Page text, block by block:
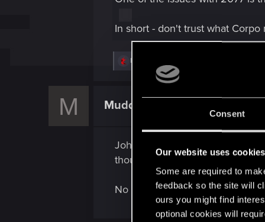
Consent
Our website uses cookies
Some are required to
feedback so the site will
ours you might find
optional cookies will
In short - don't trust what Corpo
R
i
:
Hayashi.226
M Muddpitt
Johnny is a bit of cliché
thousands of people? Why not
No instead be a self indulgent